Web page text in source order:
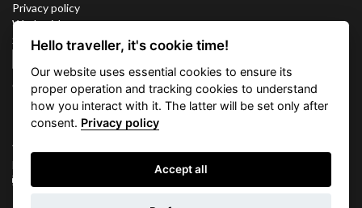
Privacy policy
Work with us
Sitemap
Connect with us
Vacation Key Corp. 2905 Point East Drive #L-215. Aventura.
FLORIDA 33160.
Hello traveller, it's cookie time!
Our website uses essential cookies to ensure its
proper operation and tracking cookies to understand
how you interact with it. The latter will be set only after
consent. Privacy policy
Accept all